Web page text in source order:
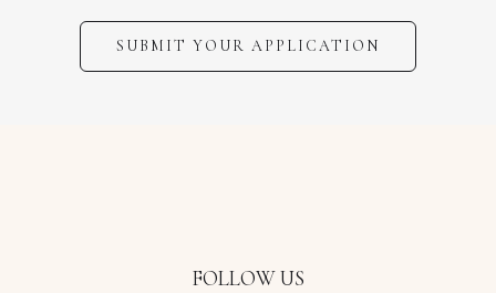
SUBMIT YOUR APPLICATION
FOLLOW US